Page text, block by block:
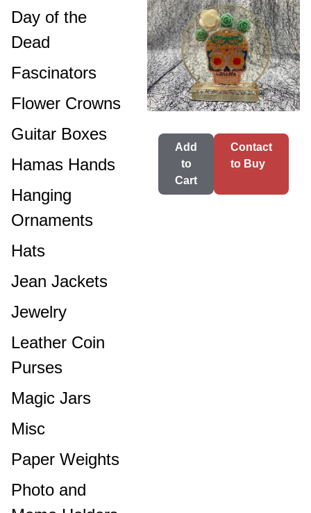
Add
to
Cart
Contact
to Buy
Day of the
Dead
Fascinators
Flower Crowns
Guitar Boxes
Hamas Hands
Hanging
Ornaments
Hats
Jean Jackets
Jewelry
Leather Coin
Purses
Magic Jars
Misc
Paper Weights
Photo and